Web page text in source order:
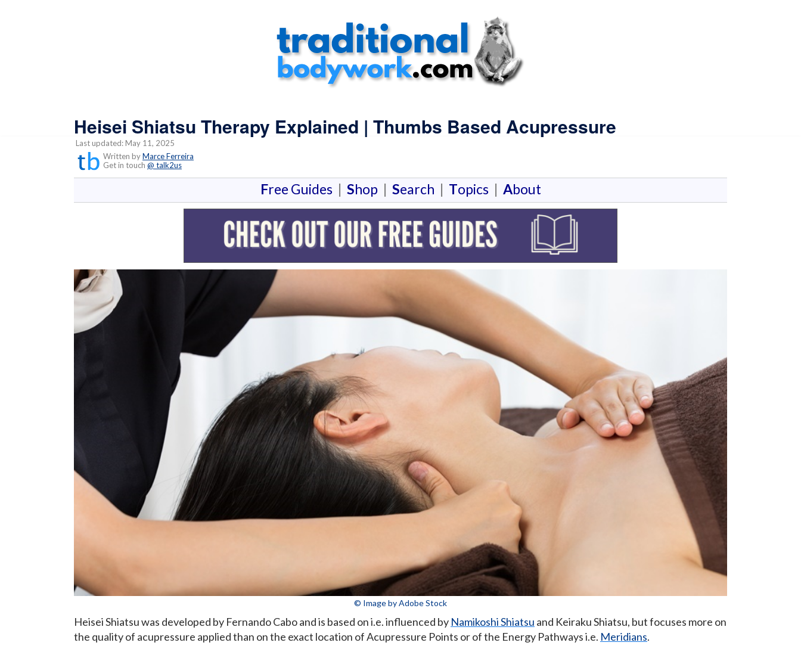
Heisei Shiatsu Therapy Explained | Thumbs Based Acupressure
Last updated: May 11, 2025
Written byMarce Ferreira
Get in touch @ talk2us
Free Guides | Shop | Search | Topics | About
© Image by Adobe Stock
Heisei Shiatsu was developed by Fernando Cabo and is based on i.e. influenced by Namikoshi Shiatsu and Keiraku Shiatsu, but focuses more on
the quality of acupressure applied than on the exact location of Acupressure Points or of the Energy Pathways i.e. Meridians.